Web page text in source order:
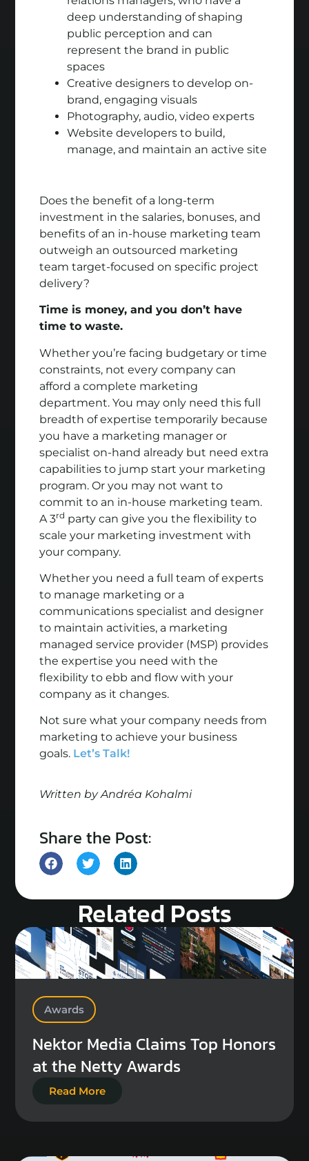
deep understanding of shaping
public perception and can
represent the brand in public
spaces
Creative designers to develop on-
brand, engaging visuals
Photography, audio, video experts
Website developers to build,
manage, and maintain an active site
Does the benefit of a long-term
investment in the salaries, bonuses, and
benefits of an in-house marketing team
outweigh an outsourced marketing
team target-focused on specific project
delivery?
Time is money, and you don’t have
time to waste.
Whether you’re facing budgetary or time
constraints, not every company can
afford a complete marketing
department. You may only need this full
breadth of expertise temporarily because
you have a marketing manager or
specialist on-hand already but need extra
capabilities to jump start your marketing
program. Or you may not want to
commit to an in-house marketing team.
A 3rd party can give you the flexibility to
scale your marketing investment with
your company.
Whether you need a full team of experts
to manage marketing or a
communications specialist and designer
to maintain activities, a marketing
managed service provider (MSP) provides
the expertise you need with the
flexibility to ebb and flow with your
company as it changes.
Not sure what your company needs from
marketing to achieve your business
goals. Let’s Talk!
Written by Andréa Kohalmi
Share the Post:
Related Posts
Awards
Nektor Media Claims Top Honors
at the Netty Awards
Read More